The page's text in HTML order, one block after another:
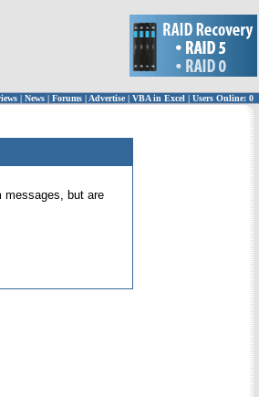
| News | Forums | Advertise| VBA in Excel | Users Online: 0
messages, but are